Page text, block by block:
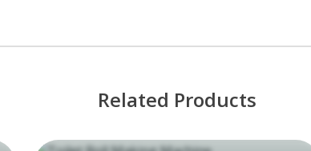
Related Products